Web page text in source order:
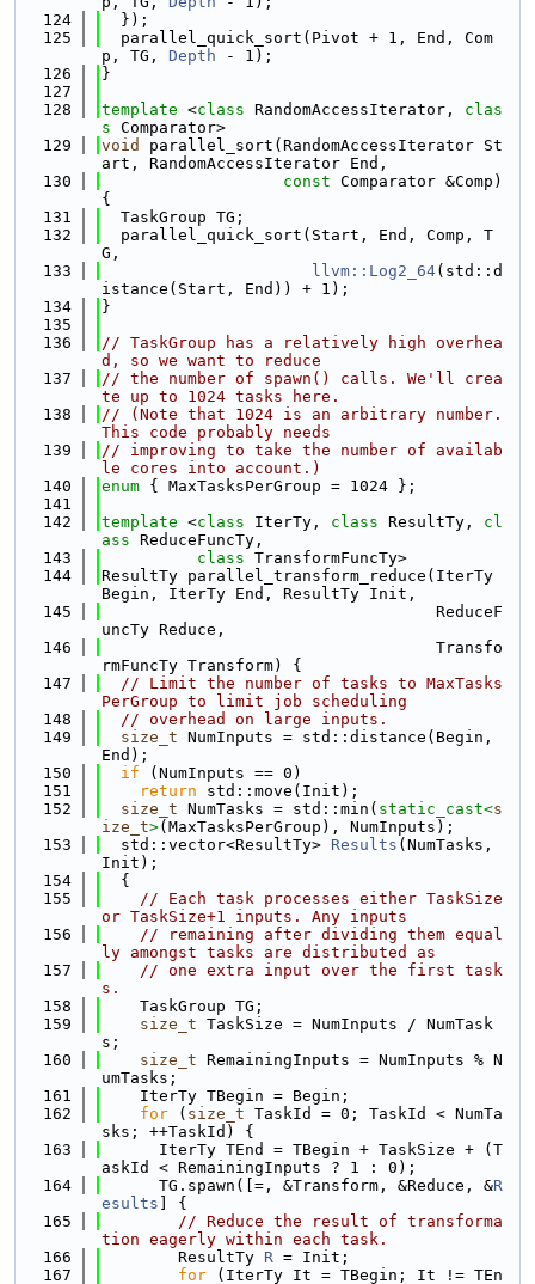
  124
  });
  125
  parallel_quick_sort(Pivot + 1, End, Com
p, TG, Depth - 1);
  126
}
  127
  128
template <class RandomAccessIterator, clas
s Comparator>
  129
void
parallel_sort(RandomAccessIterator St
art, RandomAccessIterator End,
  130
const Comparator &Comp)
{
  131
  TaskGroup TG;
  132
  parallel_quick_sort(Start, End, Comp, T
G,
  133
llvm::Log2_64(std::d
istance(Start, End)) + 1);
  134
}
  135
  136
// TaskGroup has a relatively high overhea
d, so we want to reduce
  137
// the number of spawn() calls. We'll crea
te up to 1024 tasks here.
  138
// (Note that 1024 is an arbitrary number.
This code probably needs
  139
// improving to take the number of availab
le cores into account.)
  140
enum { MaxTasksPerGroup = 1024 };
  141
  142
template <class IterTy, class ResultTy, cl
ass ReduceFuncTy,
  143
class TransformFuncTy>
  144
ResultTy parallel_transform_reduce(IterTy
Begin, IterTy End, ResultTy Init,
  145
                                   ReduceF
uncTy Reduce,
  146
                                   Transfo
rmFuncTy Transform) {
  147
// Limit the number of tasks to MaxTasks
PerGroup to limit job scheduling
  148
// overhead on large inputs.
  149
size_t NumInputs = std::distance(Begin,
End);
  150
if (NumInputs == 0)
  151
return std::move(Init);
  152
size_t NumTasks = std::min( static_cast<s
ize_t>(MaxTasksPerGroup), NumInputs);
  153
  std::vector<ResultTy>
Results (NumTasks,
Init);
  154
  {
  155
// Each task processes either TaskSize
or TaskSize+1 inputs. Any inputs
  156
// remaining after dividing them equal
ly amongst tasks are distributed as
  157
// one extra input over the first task
s.
  158
    TaskGroup TG;
  159
size_t TaskSize = NumInputs / NumTask
s;
  160
size_t RemainingInputs = NumInputs % N
umTasks;
  161
    IterTy TBegin = Begin;
  162
for ( size_t TaskId = 0; TaskId < NumTa
sks; ++TaskId) {
  163
      IterTy TEnd = TBegin + TaskSize + (T
askId < RemainingInputs ? 1 : 0);
  164
      TG.spawn([=, &Transform, &Reduce, &
R
esults ] {
  165
// Reduce the result of transforma
tion eagerly within each task.
  166
        ResultTy
R = Init;
  167
for (IterTy It = TBegin; It != TEn